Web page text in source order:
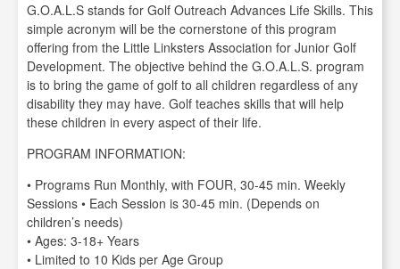
G.O.A.L.S stands for Golf Outreach Advances Life Skills. This
simple acronym will be the cornerstone of this program
offering from the Little Linksters Association for Junior Golf
Development. The objective behind the G.O.A.L.S. program
is to bring the game of golf to all children regardless of any
disability they may have. Golf teaches skills that will help
these children in every aspect of their life.
PROGRAM INFORMATION:
• Programs Run Monthly, with FOUR, 30-45 min. Weekly
Sessions • Each Session is 30-45 min. (Depends on
children’s needs)
• Ages: 3-18+ Years
• Limited to 10 Kids per Age Group